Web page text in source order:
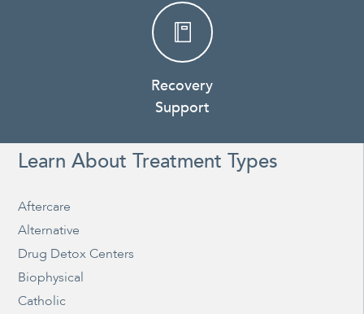
Recovery
Support
Learn About Treatment Types
Aftercare
Alternative
Drug Detox Centers
Biophysical
Catholic